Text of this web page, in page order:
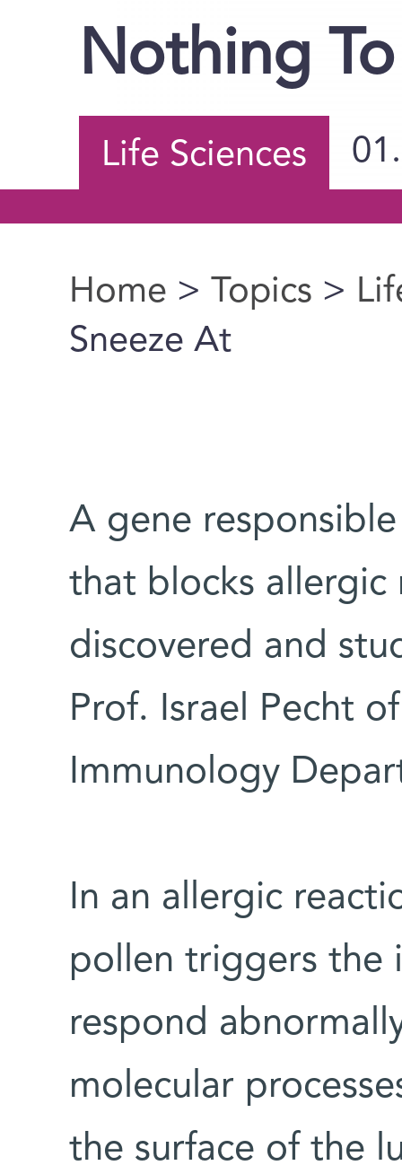
Nothing
Life Sciences
You are here
Home > Topics >
Sneeze At
A gene
that blocks allergic
discovered and
Prof. Israel Pecht
Immunology
In an allergic
pollen triggers the
respond
molecular
the surface of the